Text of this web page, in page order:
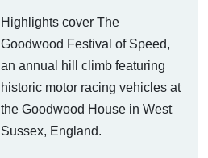
Highlights cover The
Goodwood Festival of Speed,
an annual hill climb featuring
historic motor racing vehicles at
the Goodwood House in West
Sussex, England.